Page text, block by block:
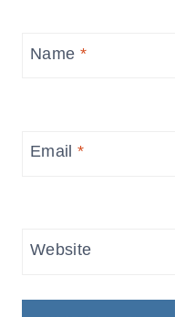
Name *
Email*
Website